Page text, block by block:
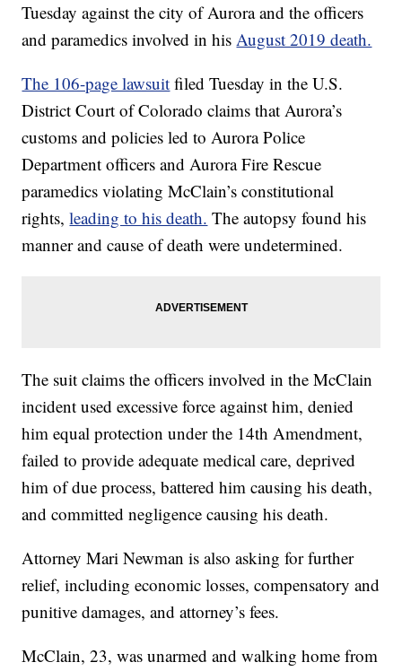
Tuesday against the city of Aurora and the officers
and paramedics involved in hisAugust 2019 death.
The 106-page lawsuit filed Tuesday in the U.S.
District Court of Colorado claims that Aurora’s
customs and policies led to Aurora Police
Department officers and Aurora Fire Rescue
paramedics violating McClain’s constitutional
rights,leading to his death. The autopsy found his
manner and cause of death were undetermined.
The suit claims the officers involved in the McClain
incident used excessive force against him, denied
him equal protection under the 14th Amendment,
failed to provide adequate medical care, deprived
him of due process, battered him causing his death,
and committed negligence causing his death.
Attorney Mari Newman is also asking for further
relief, including economic losses, compensatory and
punitive damages, and attorney’s fees.
McClain, 23, was unarmed and walking home from